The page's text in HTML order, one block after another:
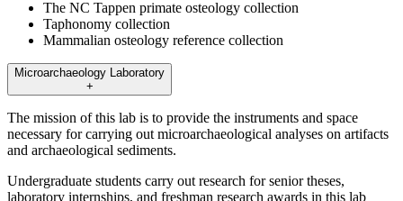
The NC Tappen primate osteology collection
Taphonomy collection
Mammalian osteology reference collection
Microarchaeology Laboratory
+
The mission of this lab is to provide the instruments and space
necessary for carrying out microarchaeological analyses on artifacts
and archaeological sediments.
Undergraduate students carry out research for senior theses,
laboratory internships, and freshman research awards in this lab